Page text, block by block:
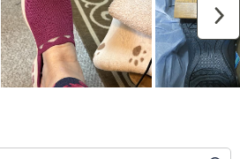
may contain expired pricing, exclusivity